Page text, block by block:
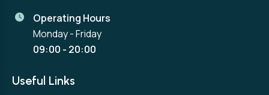
Operating Hours
Monday - Friday
09:00 - 20:00
Useful Links